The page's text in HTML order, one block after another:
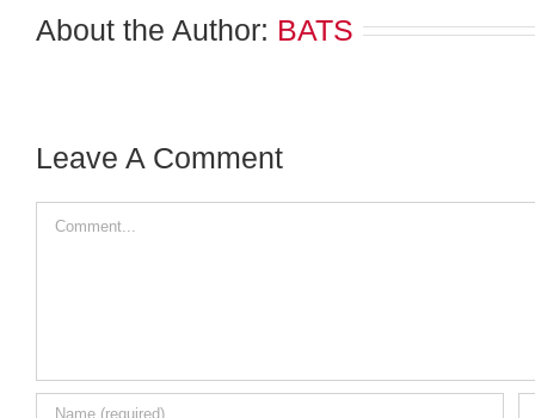
About the Author: BATS
Leave A Comment